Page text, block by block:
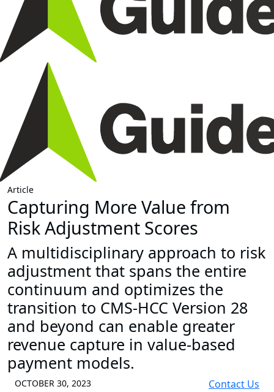
Article
Capturing More Value from
Risk Adjustment Scores
A multidisciplinary approach to risk
adjustment that spans the entire
continuum and optimizes the
transition to CMS-HCC Version 28
and beyond can enable greater
revenue capture in value-based
payment models.
OCTOBER 30, 2023 Contact Us